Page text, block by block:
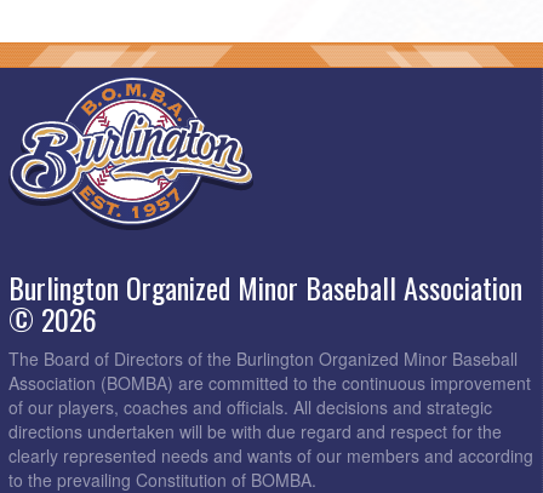
Burlington Organized Minor Baseball Association
© 2026
The Board of Directors of the Burlington Organized Minor Baseball
Association (BOMBA) are committed to the continuous improvement
of our players, coaches and officials. All decisions and strategic
directions undertaken will be with due regard and respect for the
clearly represented needs and wants of our members and according
to the prevailing Constitution of BOMBA.